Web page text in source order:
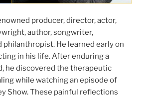
producer, director, actor,
author, songwriter,
philanthropist. He learned early on
in his life. After enduring a
he discovered the therapeutic
while watching an episode of
Show. These painful reflections